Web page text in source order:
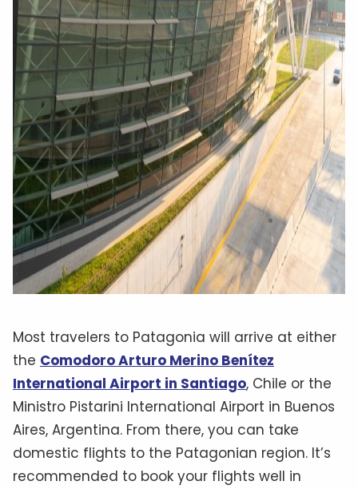
Most travelers to Patagonia will arrive at either
the Comodoro Arturo Merino Benítez
International Airport in Santiago, Chile or the
Ministro Pistarini International Airport in Buenos
Aires, Argentina. From there, you can take
domestic flights to the Patagonian region. It’s
recommended to book your flights well in